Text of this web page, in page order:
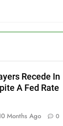
Recede In
A Fed Rate
Months Ago 0